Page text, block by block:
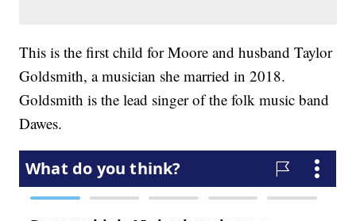
This is the first child for Moore and husband Taylor
Goldsmith, a musician she married in 2018.
Goldsmith is the lead singer of the folk music band
Dawes.